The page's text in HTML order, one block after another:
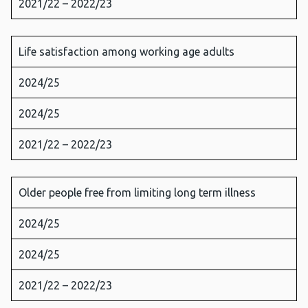
2021/22 – 2022/23
Life satisfaction among working age adults
2024/25
2024/25
2021/22 – 2022/23
Older people free from limiting long term illness
2024/25
2024/25
2021/22 – 2022/23